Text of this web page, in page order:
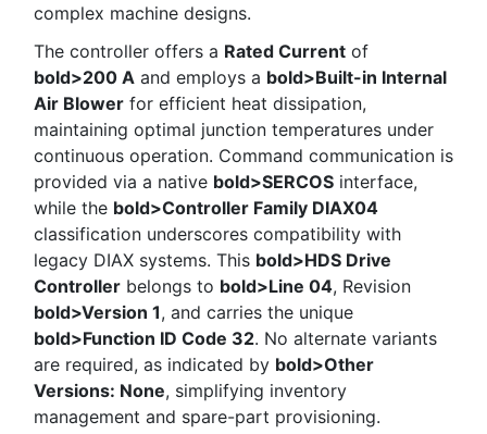
complex machine designs.
The controller offers a Rated Current of
bold>200 A and employs a bold>Built-in Internal
Air Blower for efficient heat dissipation,
maintaining optimal junction temperatures under
continuous operation. Command communication is
provided via a native bold>SERCOS interface,
while the bold>Controller Family DIAX04
classification underscores compatibility with
legacy DIAX systems. This bold>HDS Drive
Controller belongs to bold>Line 04, Revision
bold>Version 1, and carries the unique
bold>Function ID Code 32. No alternate variants
are required, as indicated by bold>Other
Versions: None, simplifying inventory
management and spare-part provisioning.